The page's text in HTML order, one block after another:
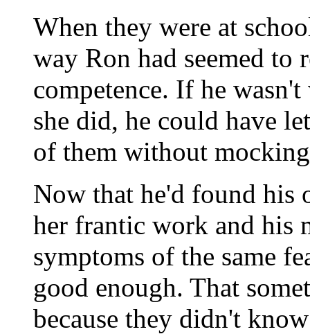
When they were at
way Ron had seemed to
competence. If he
she did, he could have
of them without
Now that he'd found his
her frantic work and his
symptoms of the same
good enough. That
because they didn't